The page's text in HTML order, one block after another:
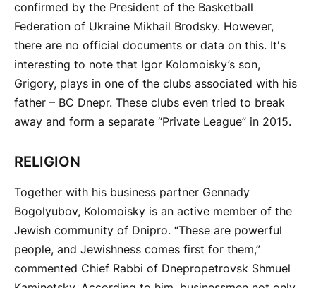
confirmed by the President of the Basketball
Federation of Ukraine Mikhail Brodsky. However,
there are no official documents or data on this. It's
interesting to note that Igor Kolomoisky’s son,
Grigory, plays in one of the clubs associated with his
father – BC Dnepr. These clubs even tried to break
away and form a separate “Private League” in 2015.
RELIGION
Together with his business partner Gennady
Bogolyubov, Kolomoisky is an active member of the
Jewish community of Dnipro. “These are powerful
people, and Jewishness comes first for them,”
commented Chief Rabbi of Dnepropetrovsk Shmuel